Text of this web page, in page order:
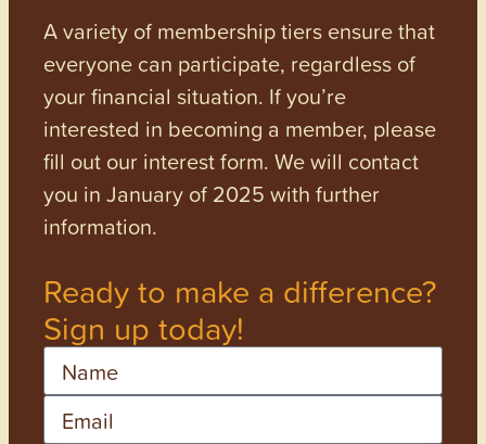
A variety of membership tiers ensure that
everyone can participate, regardless of
your financial situation. If you’re
interested in becoming a member, please
fill out our interest form. We will contact
you in January of 2025 with further
information.
Ready to make a difference?
Sign up today!